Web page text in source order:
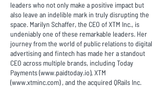
leaders who not only make a positive impact but
also leave an indelible mark in truly disrupting the
space. Marilyn Schaffer, the CEO of XTM Inc., is
undeniably one of these remarkable leaders. Her
journey from the world of public relations to digital
advertising and fintech has made her a standout
CEO across multiple brands, including Today
Payments (www.paidtoday.io), XTM
(www.xtminc.com) , and the acquired QRails Inc.